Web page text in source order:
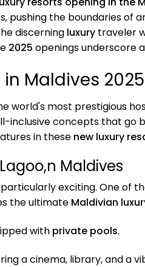
pushing the boundaries of
discerning luxury traveler
2025 openings underscore
Maldives 2025
world's most prestigious
inclusive concepts that
in these new luxury
Maldives
exciting. One of
the ultimate Maldivian
with private pools.
a cinema, library, and a